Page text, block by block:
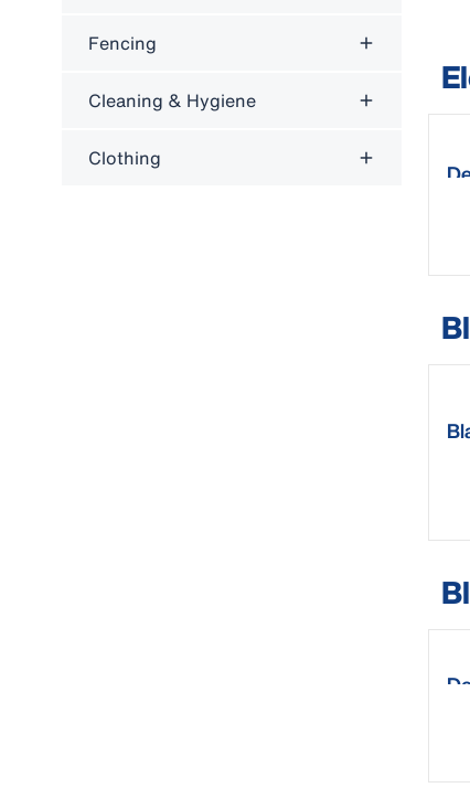
Fencing
Cleaning & Hygiene
Clothing